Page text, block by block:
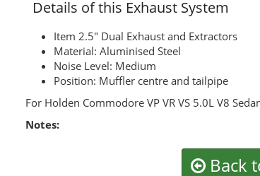
Details of this Exhaust System
Item 2.5" Dual Exhaust and Extractors
Material: Aluminised Steel
Noise Level: Medium
Position: Muffler centre and tailpipe
For Holden Commodore VP VR VS 5.0L V8
Notes:
Back